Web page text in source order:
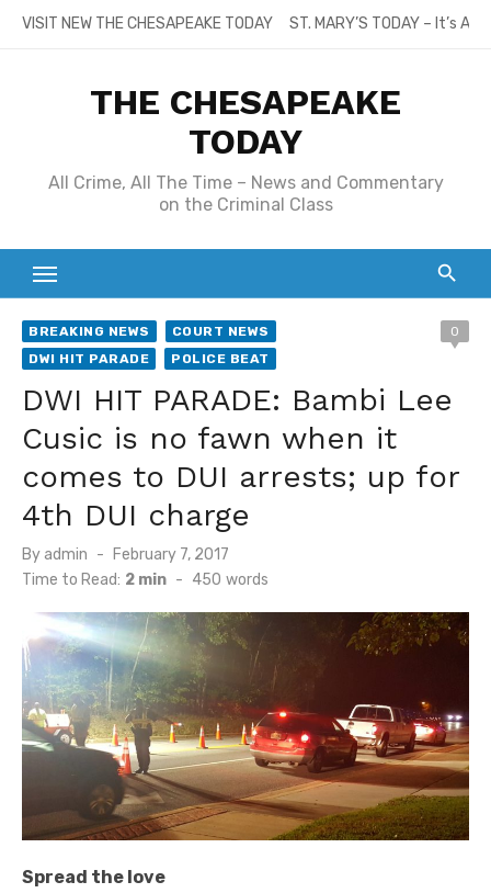
SkipVISIT NEW THE CHESAPEAKE TODAY ST. MARY’S TODAY – It’s
THE CHESAPEAKE
TODAY
All Crime, All The Time – News and Commentary
on the Criminal Class
BREAKING NEWS
COURT NEWS
DWI HIT PARADE
POLICE BEAT
0
DWI HIT PARADE: Bambi Lee
Cusic is no fawn when it
comes to DUI arrests; up for
4th DUI charge
By admin
Posted
on
February 7, 2017
Time to Read: 2 min - 450 words
Spread the love